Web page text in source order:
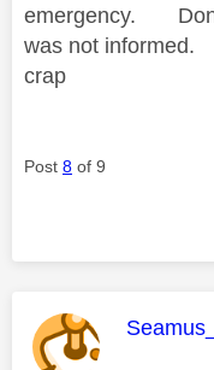
emergency. Dont
was not
crap
Post 8 of 9
This